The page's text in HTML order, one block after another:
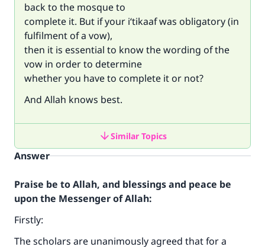
back to the mosque to
complete it. But if your i‘tikaaf was obligatory (in
fulfilment of a vow),
then it is essential to know the wording of the
vow in order to determine
whether you have to complete it or not?
And Allah knows best.
Similar Topics
Answer
Praise be to Allah, and blessings and peace be
upon the Messenger of Allah:
Firstly:
The scholars are unanimously agreed that for a